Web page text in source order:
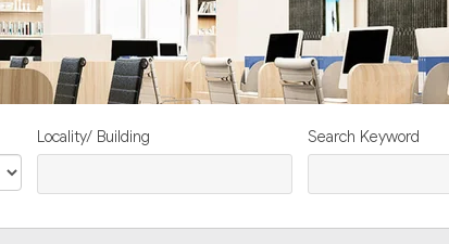
Locality/ Building Search Keyword